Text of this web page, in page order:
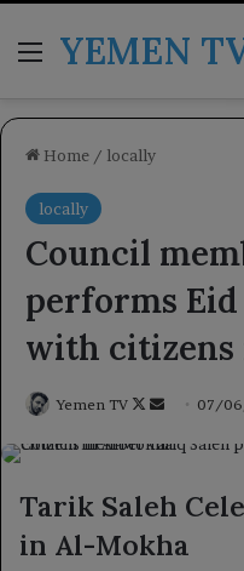
MenuYEMEN
Home / locally
locally
Council
performs
with citizens
Yemen TV
Follow
Send 07/
Tarik Saleh
in Al-Mokha